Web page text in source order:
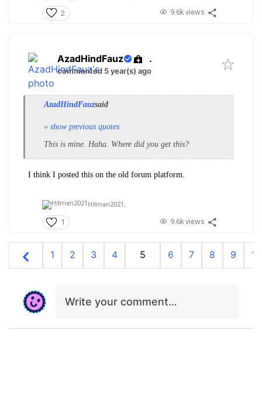
2 9.6k views
AzadHindFauz .
commented 5 year(s) ago
AzadHindFauzsaid
» show previous quotes
This is mine. Haha. Where did you get this?
I think I posted this on the old forum platform.
Hitman2021,
1 9.6k views
1 2 3 4 5 6 7 8 9 10
Write your comment…